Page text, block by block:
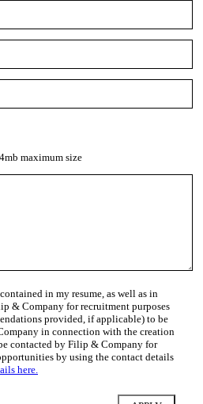
maximum size
in my resume, as well as in
& Company for recruitment purposes
provided, if applicable) to be
in connection with the creation
contacted by Filip & Company for
by using the contact details
here.